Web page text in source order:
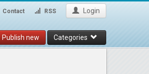
Contact RSS Login
Publish new Categories